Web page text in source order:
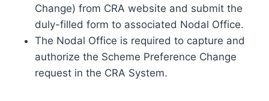
Change) from CRA website and submit the
duly-filled form to associated Nodal Office.
The Nodal Office is required to capture and
authorize the Scheme Preference Change
request in the CRA System.